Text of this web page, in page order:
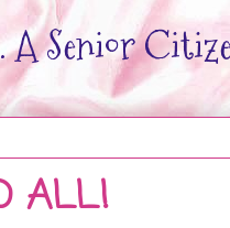
A Senior
ALL!